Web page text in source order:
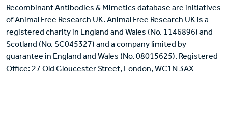
Recombinant Antibodies & Mimetics database are initiatives
of Animal Free Research UK. Animal Free Research UK is a
registered charity in England and Wales (No. 1146896) and
Scotland (No. SC045327) and a company limited by
guarantee in England and Wales (No. 08015625). Registered
Office: 27 Old Gloucester Street, London, WC1N 3AX